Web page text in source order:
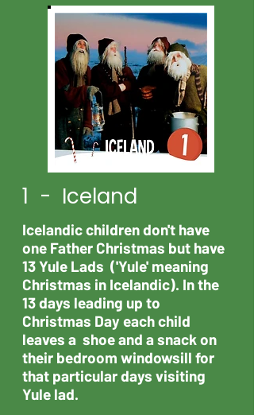
1 - Iceland
Icelandic children don't have
one Father Christmas but have
13 Yule Lads ('Yule' meaning
Christmas in Icelandic). In the
13 days leading up to
Christmas Day each child
leaves a shoe and a snack on
their bedroom windowsill for
that particular days visiting
Yule lad.